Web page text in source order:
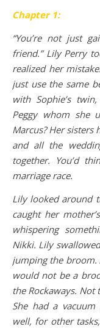
Chapter 1:
“You’re not just
friend.” Lily Perry
realized her
just use the same
with Sophie’s
Peggy whom she
Marcus? Her
and all the
together. You’d
marriage race.
Lily looked around
caught her
whispering
Nikki. Lily
jumping the broom.
would not be a
the Rockaways.
She had a
well, for other